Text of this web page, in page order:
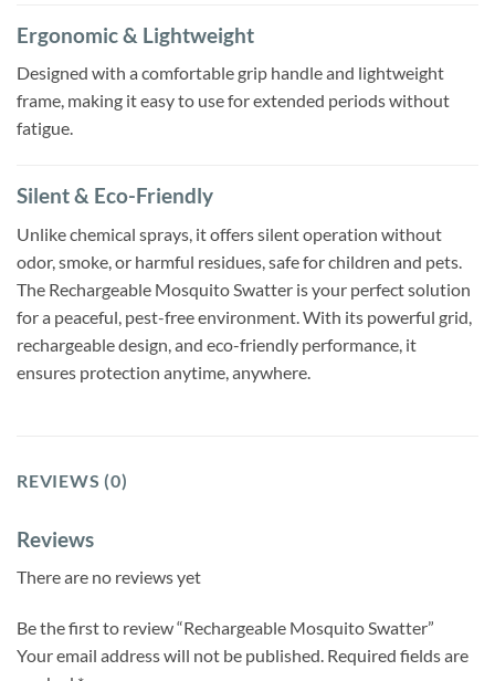
Ergonomic & Lightweight
Designed with a comfortable grip handle and lightweight
frame, making it easy to use for extended periods without
fatigue.
Silent & Eco-Friendly
Unlike chemical sprays, it offers silent operation without
odor, smoke, or harmful residues, safe for children and pets.
The Rechargeable Mosquito Swatter is your perfect solution
for a peaceful, pest-free environment. With its powerful grid,
rechargeable design, and eco-friendly performance, it
ensures protection anytime, anywhere.
REVIEWS (0)
Reviews
There are no reviews yet
Be the first to review “Rechargeable Mosquito Swatter”
Your email address will not be published. Required fields are